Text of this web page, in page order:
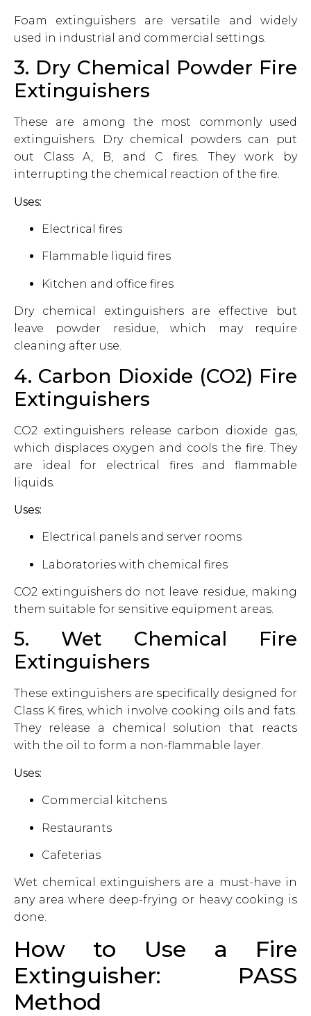
Foam extinguishers are versatile and widely
used in industrial and commercial settings.
3. Dry Chemical Powder Fire
Extinguishers
These are among the most commonly used
extinguishers. Dry chemical powders can put
out Class A, B, and C fires. They work by
interrupting the chemical reaction of the fire.
Uses:
Electrical fires
Flammable liquid fires
Kitchen and office fires
Dry chemical extinguishers are effective but
leave powder residue, which may require
cleaning after use.
4. Carbon Dioxide (CO2) Fire
Extinguishers
CO2 extinguishers release carbon dioxide gas,
which displaces oxygen and cools the fire. They
are ideal for electrical fires and flammable
liquids.
Uses:
Electrical panels and server rooms
Laboratories with chemical fires
CO2 extinguishers do not leave residue, making
them suitable for sensitive equipment areas.
5. Wet Chemical Fire
Extinguishers
These extinguishers are specifically designed for
Class K fires, which involve cooking oils and fats.
They release a chemical solution that reacts
with the oil to form a non-flammable layer.
Uses:
Commercial kitchens
Restaurants
Cafeterias
Wet chemical extinguishers are a must-have in
any area where deep-frying or heavy cooking is
done.
How to Use a Fire
Extinguisher: PASS
Method